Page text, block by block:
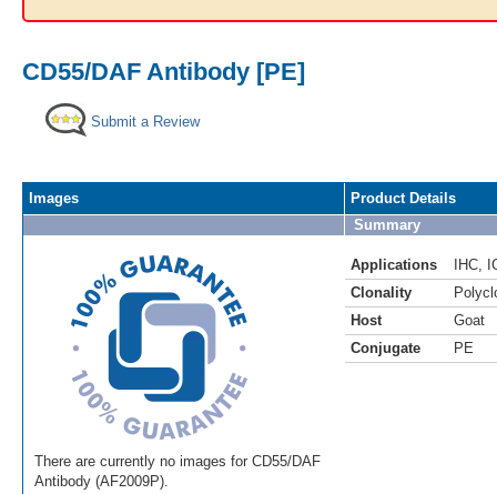
CD55/DAF Antibody [PE]
Submit a Review
Images
There are currently no images for CD55/DAF
Antibody (AF2009P).
Product Details
Summary
Applications IHC
Clonality
Host
Goat
Conjugate
PE